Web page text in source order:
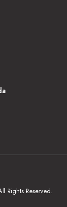
Rights Reserved.